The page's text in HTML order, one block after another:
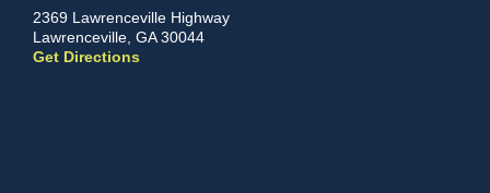
2369 Lawrenceville Highway
Lawrenceville, GA 30044
Get Directions